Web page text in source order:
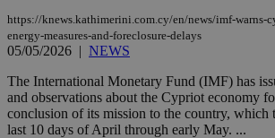
https://knews.kathimerini.com.cy/en/news/imf-warns-
energy-measures-and-foreclosure-delays
05/05/2026 | NEWS
The International Monetary Fund (IMF) has
and observations about the Cypriot economy
conclusion of its mission to the country, which
last 10 days of April through early May. ...